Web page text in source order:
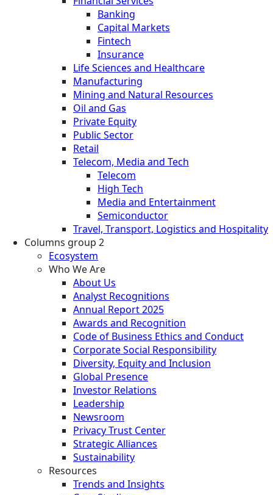
Banking
Capital Markets
Fintech
Insurance
Life Sciences and Healthcare
Manufacturing
Mining and Natural Resources
Oil and Gas
Private Equity
Public Sector
Retail
Telecom, Media and Tech
Telecom
High Tech
Media and Entertainment
Semiconductor
Travel, Transport, Logistics and Hospitality
Columns group 2
Ecosystem
Who We Are
About Us
Analyst Recognitions
Annual Report 2025
Awards and Recognition
Code of Business Ethics and Conduct
Corporate Social Responsibility
Diversity, Equity and Inclusion
Global Presence
Investor Relations
Leadership
Newsroom
Privacy Trust Center
Strategic Alliances
Sustainability
Resources
Trends and Insights